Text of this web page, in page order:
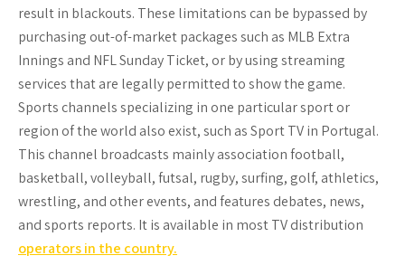
result in blackouts. These limitations can be bypassed by
purchasing out-of-market packages such as MLB Extra
Innings and NFL Sunday Ticket, or by using streaming
services that are legally permitted to show the game.
Sports channels specializing in one particular sport or
region of the world also exist, such as Sport TV in Portugal.
This channel broadcasts mainly association football,
basketball, volleyball, futsal, rugby, surfing, golf, athletics,
wrestling, and other events, and features debates, news,
and sports reports. It is available in most TV distribution
operators in the country.